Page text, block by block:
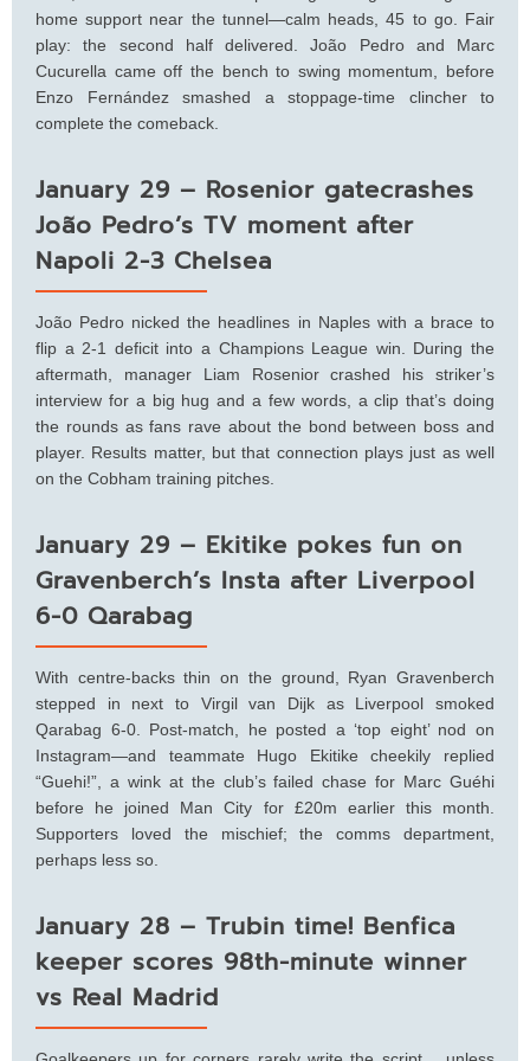
home support near the tunnel—calm heads, 45 to go. Fair
play: the second half delivered. João Pedro and Marc
Cucurella came off the bench to swing momentum, before
Enzo Fernández smashed a stoppage-time clincher to
complete the comeback.
January 29 – Rosenior gatecrashes
João Pedro’s TV moment after
Napoli 2-3 Chelsea
João Pedro nicked the headlines in Naples with a brace to
flip a 2-1 deficit into a Champions League win. During the
aftermath, manager Liam Rosenior crashed his striker’s
interview for a big hug and a few words, a clip that’s doing
the rounds as fans rave about the bond between boss and
player. Results matter, but that connection plays just as well
on the Cobham training pitches.
January 29 – Ekitike pokes fun on
Gravenberch’s Insta after Liverpool
6-0 Qarabag
With centre-backs thin on the ground, Ryan Gravenberch
stepped in next to Virgil van Dijk as Liverpool smoked
Qarabag 6-0. Post-match, he posted a ‘top eight’ nod on
Instagram—and teammate Hugo Ekitike cheekily replied
“Guehi!”, a wink at the club’s failed chase for Marc Guéhi
before he joined Man City for £20m earlier this month.
Supporters loved the mischief; the comms department,
perhaps less so.
January 28 – Trubin time! Benfica
keeper scores 98th-minute winner
vs Real Madrid